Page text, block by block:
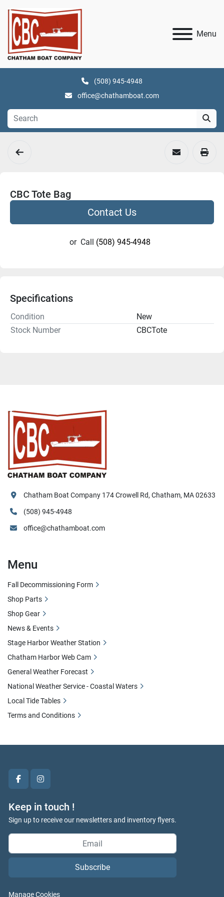
Menu
(508) 945-4948
office@chathamboat.com
CBC Tote Bag
Contact Us
or Call (508) 945-4948
Specifications
Condition
New
Stock Number
CBCTote
facebookinstagram
Keep in touch !
Sign up to receive our newsletters and inventory flyers.
Subscribe
Manage Cookies
Chatham Boat Company 174 Crowell Rd, Chatham, MA 02633
(508) 945-4948
office@chathamboat.com
Menu
Fall Decommissioning Form
Shop Parts
Shop Gear
News & Events
Stage Harbor Weather Station
Chatham Harbor Web Cam
General Weather Forecast
National Weather Service - Coastal Waters
Local Tide Tables
Terms and Conditions